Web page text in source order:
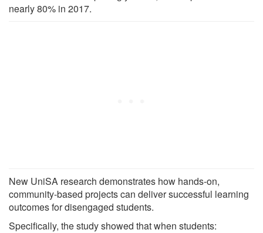
nearly 80% in 2017.
New UniSA research demonstrates how hands-on,
community-based projects can deliver successful learning
outcomes for disengaged students.
Specifically, the study showed that when students: